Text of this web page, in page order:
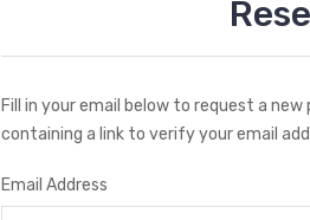
Fill in your email below to request a
containing a link to verify your email
Email Address